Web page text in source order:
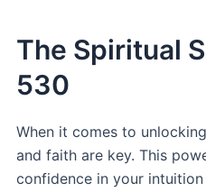
The Spiritual
530
When it comes to
and faith are key. This
confidence in your